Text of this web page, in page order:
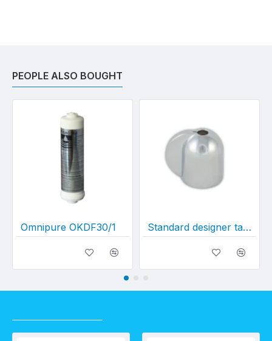
PEOPLE ALSO BOUGHT
Omnipure OKDF30/1 Standard designer tap dome